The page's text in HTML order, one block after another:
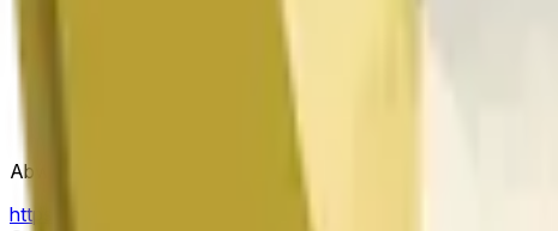
Abwicklungsquelle
https://data.chain.link/streams/doge-usd